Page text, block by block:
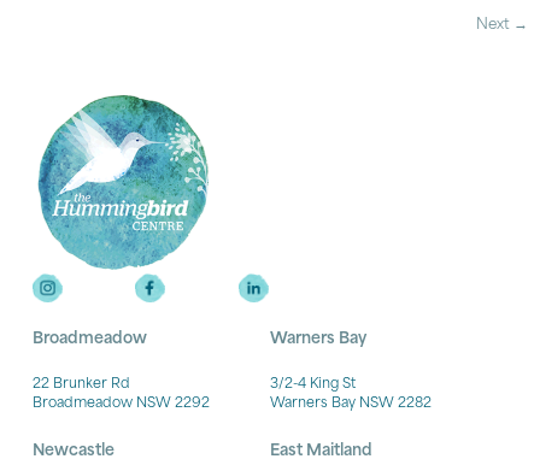
Next →
Broadmeadow
22 Brunker Rd
Broadmeadow NSW 2292
Newcastle
Warners Bay
3/2-4 King St
Warners Bay NSW 2282
East Maitland